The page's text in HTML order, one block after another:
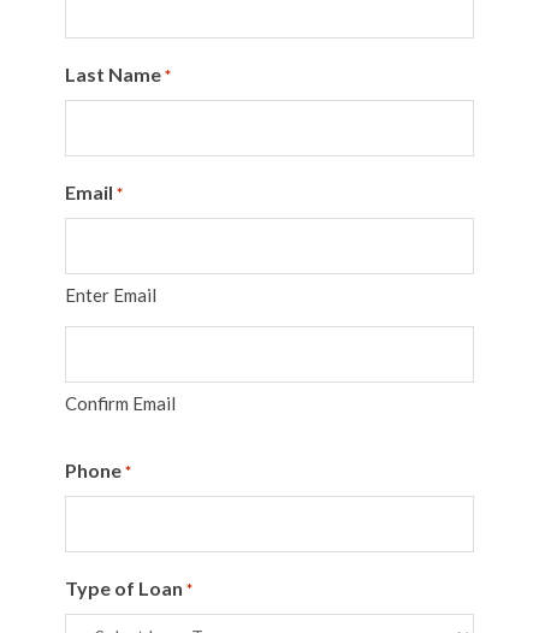
Last Name *
Email *
Enter Email
Confirm Email
Phone *
Type of Loan *